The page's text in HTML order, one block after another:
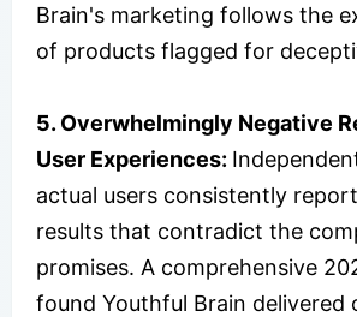
Brain's marketing follows the
of products flagged for
5. Overwhelmingly Negative
User Experiences:
actual users consistently
results that contradict the
promises. A comprehensive
found Youthful Brain delivered